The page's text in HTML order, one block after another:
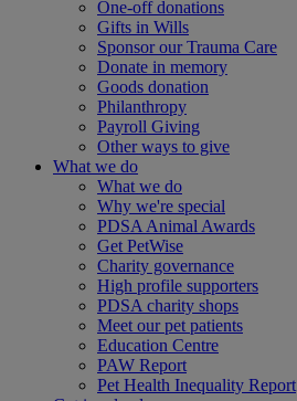
One-off donations
Gifts in Wills
Sponsor our Trauma Care
Donate in memory
Goods donation
Philanthropy
Payroll Giving
Other ways to give
What we do
What we do
Why we're special
PDSA Animal Awards
Get PetWise
Charity governance
High profile supporters
PDSA charity shops
Meet our pet patients
Education Centre
PAW Report
Pet Health Inequality Report